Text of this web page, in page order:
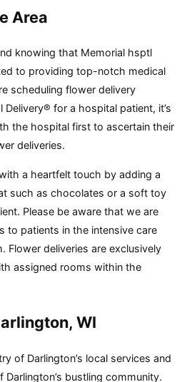
Area
knowing that Memorial hsptl
to providing top-notch medical
scheduling flower delivery
Delivery® for a hospital patient, it’s
the hospital first to ascertain their
deliveries.
a heartfelt touch by adding a
such as chocolates or a soft toy
Please be aware that we are
to patients in the intensive care
Flower deliveries are exclusively
assigned rooms within the
WI
of Darlington’s local services and
bustling community.